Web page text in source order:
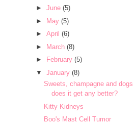
► June (5)
►
May (5)
► April (6)
►
March (8)
►
February (5)
▼ January (8)
Sweets, champagne and dogs
does it get any better?
Kitty Kidneys
Boo's Mast Cell Tumor